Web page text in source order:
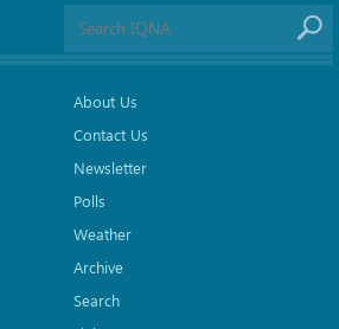
About Us
Contact Us
Newsletter
Polls
Weather
Archive
Search